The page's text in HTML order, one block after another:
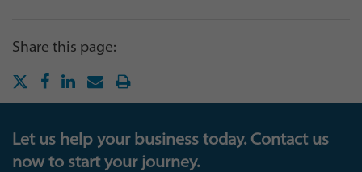
Share this page:
Let us help your business today. Contact us
now to start your journey.